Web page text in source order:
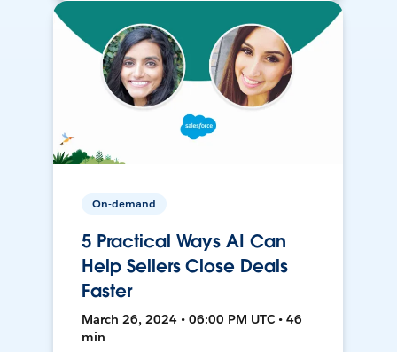
On-demand
5 Practical Ways AI Can
Help Sellers Close Deals
Faster
March 26, 2024 • 06:00 PM UTC • 46
min